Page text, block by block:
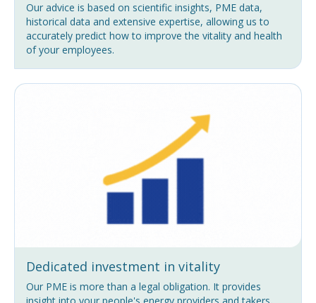
Our advice is based on scientific insights, PME data,
historical data and extensive expertise, allowing us to
accurately predict how to improve the vitality and health
of your employees.
Dedicated investment in vitality
Our PME is more than a legal obligation. It provides
insight into your people's energy providers and takers,